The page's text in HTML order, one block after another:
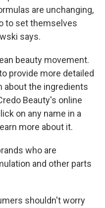
are unchanging,
to set themselves
says.
beauty movement.
provide more detailed
about the ingredients
Beauty's online
on any name in a
more about it.
who are
and other parts
shouldn't worry